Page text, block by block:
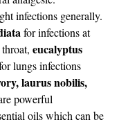
infections generally.
for infections at
eucalyptus
lungs infections
laurus nobilis,
powerful
oils which can be